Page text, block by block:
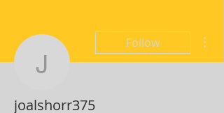
joalshorr375
Follow
joalshorr375